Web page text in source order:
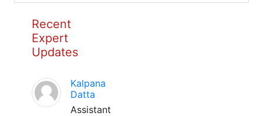
Recent
Expert
Updates
Kalpana
Datta
Assistant